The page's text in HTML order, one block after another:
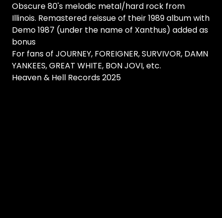
Obscure 80's melodic metal/hard rock from
Illinois. Remastered reissue of their 1989 album with
Demo 1987 (under the name of Xanthus) added as
bonus
For fans of JOURNEY, FOREIGNER, SURVIVOR, DAMN
YANKEES, GREAT WHITE, BON JOVI, etc.
Heaven & Hell Records 2025